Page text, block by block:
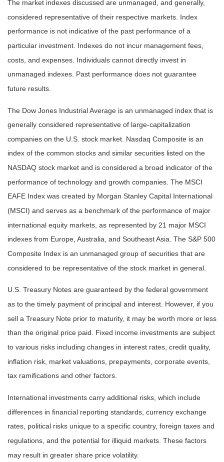
The market indexes discussed are unmanaged, and generally,
considered representative of their respective markets. Index
performance is not indicative of the past performance of a
particular investment. Indexes do not incur management fees,
costs, and expenses. Individuals cannot directly invest in
unmanaged indexes. Past performance does not guarantee
future results.
The Dow Jones Industrial Average is an unmanaged index that is
generally considered representative of large-capitalization
companies on the U.S. stock market. Nasdaq Composite is an
index of the common stocks and similar securities listed on the
NASDAQ stock market and is considered a broad indicator of the
performance of technology and growth companies. The MSCI
EAFE Index was created by Morgan Stanley Capital International
(MSCI) and serves as a benchmark of the performance of major
international equity markets, as represented by 21 major MSCI
indexes from Europe, Australia, and Southeast Asia. The S&P 500
Composite Index is an unmanaged group of securities that are
considered to be representative of the stock market in general.
U.S. Treasury Notes are guaranteed by the federal government
as to the timely payment of principal and interest. However, if you
sell a Treasury Note prior to maturity, it may be worth more or less
than the original price paid. Fixed income investments are subject
to various risks including changes in interest rates, credit quality,
inflation risk, market valuations, prepayments, corporate events,
tax ramifications and other factors.
International investments carry additional risks, which include
differences in financial reporting standards, currency exchange
rates, political risks unique to a specific country, foreign taxes and
regulations, and the potential for illiquid markets. These factors
may result in greater share price volatility.